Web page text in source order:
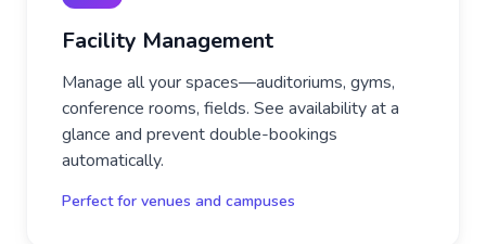
Facility Management
Manage all your spaces—auditoriums, gyms,
conference rooms, fields. See availability at a
glance and prevent double-bookings
automatically.
Perfect for venues and campuses